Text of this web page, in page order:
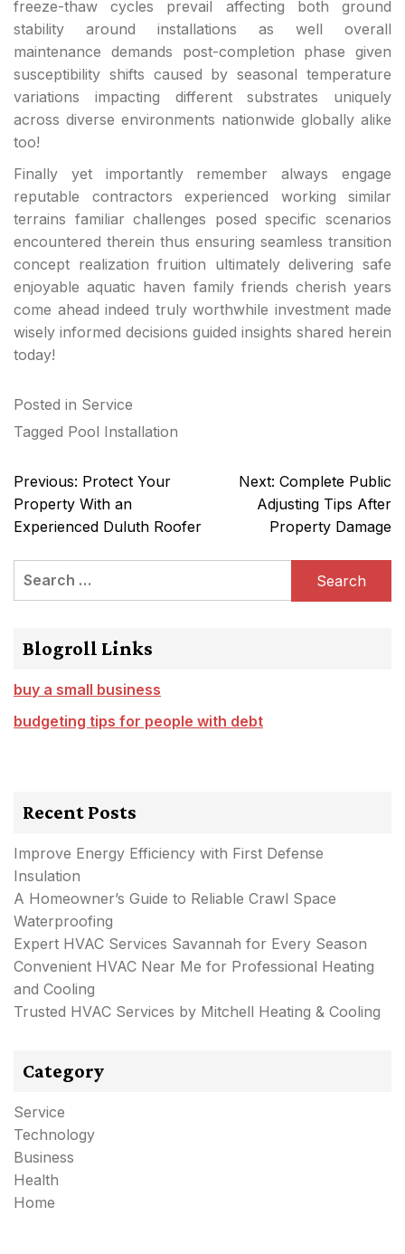
freeze-thaw cycles prevail affecting both ground
stability around installations as well overall
maintenance demands post-completion phase given
susceptibility shifts caused by seasonal temperature
variations impacting different substrates uniquely
across diverse environments nationwide globally alike
too!
Finally yet importantly remember always engage
reputable contractors experienced working similar
terrains familiar challenges posed specific scenarios
encountered therein thus ensuring seamless transition
concept realization fruition ultimately delivering safe
enjoyable aquatic haven family friends cherish years
come ahead indeed truly worthwhile investment made
wisely informed decisions guided insights shared herein
today!
Posted in Service
Tagged Pool Installation
Post
navigation
Previous: Protect Your
Property With an
Experienced Duluth Roofer
Next: Complete Public
Adjusting Tips After
Property Damage
Search
Blogroll Links
buy a small business
budgeting tips for people with debt
Recent Posts
Improve Energy Efficiency with First Defense
Insulation
A Homeowner’s Guide to Reliable Crawl Space
Waterproofing
Expert HVAC Services Savannah for Every Season
Convenient HVAC Near Me for Professional Heating
and Cooling
Trusted HVAC Services by Mitchell Heating & Cooling
Category
Service
Technology
Business
Health
Home